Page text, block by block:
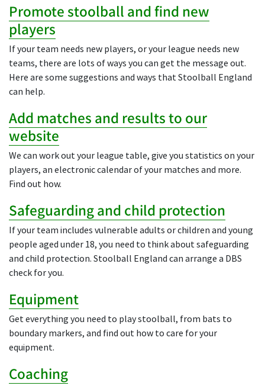
Promote stoolball and find new
players
If your team needs new players, or your league needs new
teams, there are lots of ways you can get the message out.
Here are some suggestions and ways that Stoolball England
can help.
Add matches and results to our
website
We can work out your league table, give you statistics on your
players, an electronic calendar of your matches and more.
Find out how.
Safeguarding and child protection
If your team includes vulnerable adults or children and young
people aged under 18, you need to think about safeguarding
and child protection. Stoolball England can arrange a DBS
check for you.
Equipment
Get everything you need to play stoolball, from bats to
boundary markers, and find out how to care for your
equipment.
Coaching